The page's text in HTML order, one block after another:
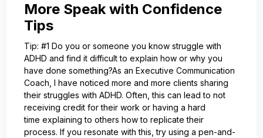
More Speak with Confidence
Tips
Tip: #1 Do you or someone you know struggle with
ADHD and find it difficult to explain how or why you
have done something?As an Executive Communication
Coach, I have noticed more and more clients sharing
their struggles with ADHD. Often, this can lead to not
receiving credit for their work or having a hard
time explaining to others how to replicate their
process. If you resonate with this, try using a pen-and-